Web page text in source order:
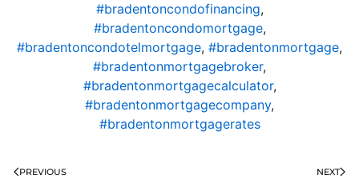
#bradentoncondofinancing,
#bradentoncondomortgage,
#bradentoncondotelmortgage, #bradentonmortgage,
#bradentonmortgagebroker,
#bradentonmortgagecalculator,
#bradentonmortgagecompany,
#bradentonmortgagerates
PREVIOUS NEXT